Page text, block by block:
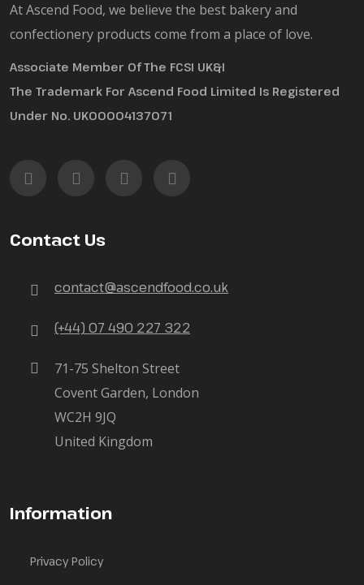
At Ascend Food, we believe the best bakery and
confectionery products come from a place of love.
Associate Member Of The FCSI UK&I
The Trademark For Ascend Food Limited Is Registered
Under No. UK00004137071
Contact Us
contact@ascendfood.co.uk
(+44) 07 490 227 322
71-75 Shelton Street
Covent Garden, London
WC2H 9JQ
United Kingdom
Information
Privacy Policy